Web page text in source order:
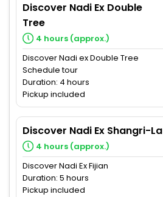
Discover Nadi Ex Double
Tree
4 hours (approx.)
Discover Nadi ex Double Tree
Schedule tour
Duration: 4 hours
Pickup included
Discover Nadi Ex Shangri-La
4 hours (approx.)
Discover Nadi Ex Fijian
Duration: 5 hours
Pickup included